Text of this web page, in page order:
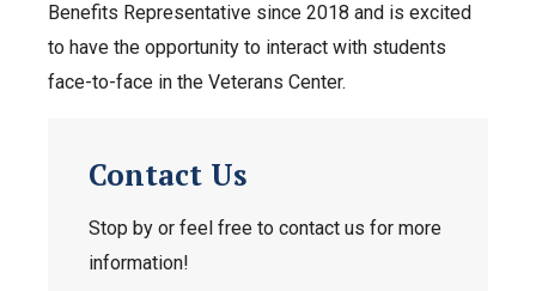
Benefits Representative since 2018 and is excited
to have the opportunity to interact with students
face-to-face in the Veterans Center.
Contact Us
Stop by or feel free to contact us for more
information!